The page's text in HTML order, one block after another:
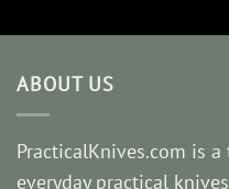
ABOUT US
PracticalKnives.com is
everyday practical